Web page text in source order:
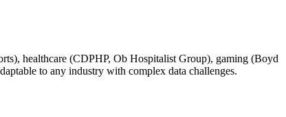
healthcare (CDPHP, Ob Hospitalist Group), gaming (Boyd
to any industry with complex data challenges.